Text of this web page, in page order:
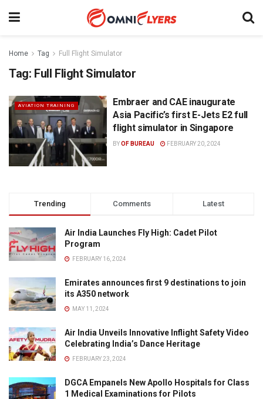
Home Tag Full Flight Simulator
Tag: Full Flight Simulator
AVIATION TRAINING
Embraer and CAE inaugurate
Asia Pacific’s first E-Jets E2 full
flight simulator in Singapore
BYOF BUREAU FEBRUARY 20, 2024
Trending Comments Latest
Air India Launches Fly High: Cadet Pilot
Program
FEBRUARY 16, 2024
Emirates announces first 9 destinations to join
its A350 network
MAY 11, 2024
Air India Unveils Innovative Inflight Safety Video
Celebrating India’s Dance Heritage
FEBRUARY 23, 2024
DGCA Empanels New Apollo Hospitals for Class
1 Medical Examinations for Pilots